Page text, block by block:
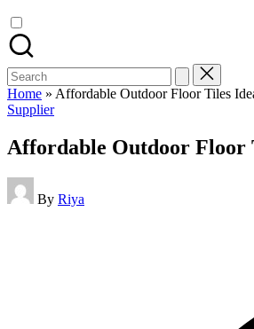
Search
for:
Home » Affordable Outdoor Floor Tiles
Posted
Supplier
Affordable Outdoor Floor
Posted
by
By Riya